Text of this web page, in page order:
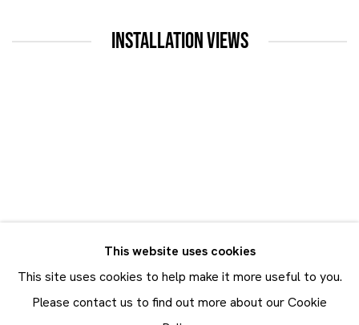
INSTALLATION VIEWS
This website uses cookies
This site uses cookies to help make it more useful to you.
Please contact us to find out more about our Cookie